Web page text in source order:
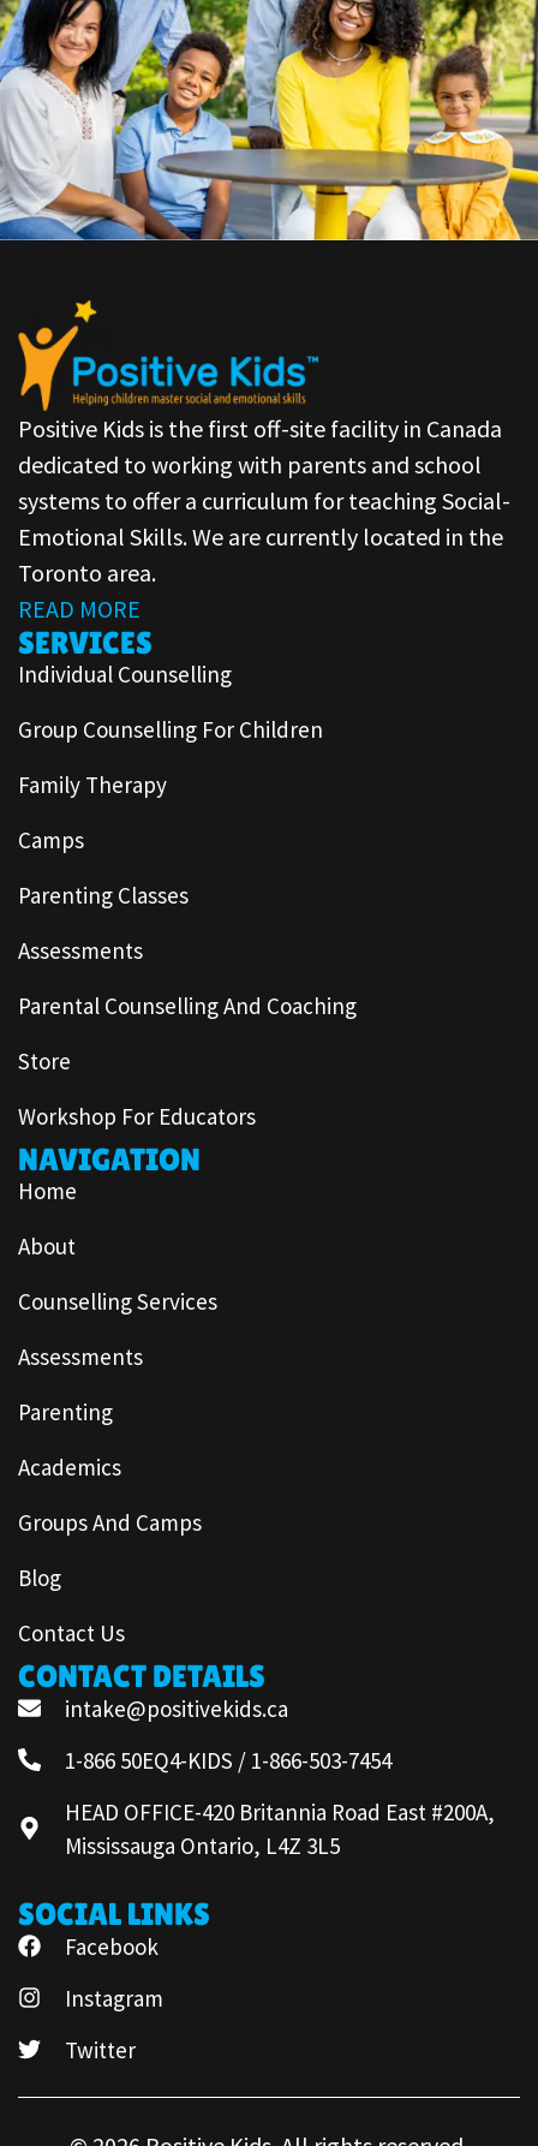
Positive Kids is the first off-site facility in Canada
dedicated to working with parents and school
systems to offer a curriculum for teaching Social-
Emotional Skills. We are currently located in the
Toronto area.
READ MORE
SERVICES
Individual Counselling
Group Counselling For Children
Family Therapy
Camps
Parenting Classes
Assessments
Parental Counselling And Coaching
Store
Workshop For Educators
NAVIGATION
Home
About
Counselling Services
Assessments
Parenting
Academics
Groups And Camps
Blog
Contact Us
CONTACT DETAILS
intake@positivekids.ca
1-866 50EQ4-KIDS / 1-866-503-7454
HEAD OFFICE-420 Britannia Road East #200A,
Mississauga Ontario, L4Z 3L5
SOCIAL LINKS
Facebook
Instagram
Twitter